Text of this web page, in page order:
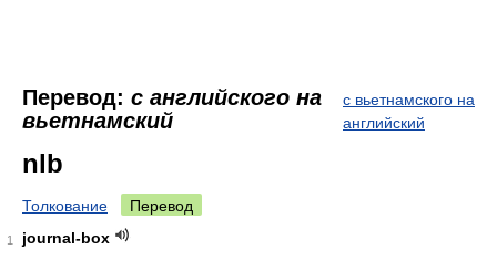
Перевод: с английского на
вьетнамский
с вьетнамского на
английский
nlb
Толкование Перевод
1
journal-box